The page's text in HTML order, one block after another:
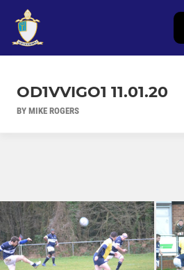
OD1VVIGO1 11.01.20
BY MIKE ROGERS